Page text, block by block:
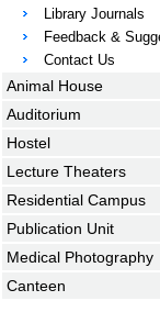
Library Journals
Feedback &
Contact Us
Animal House
Auditorium
Hostel
Lecture Theaters
Residential Campus
Publication Unit
Medical Photography
Canteen